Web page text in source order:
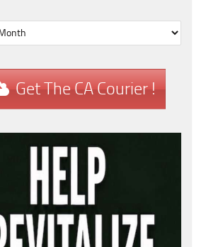
Get The CA Courier !